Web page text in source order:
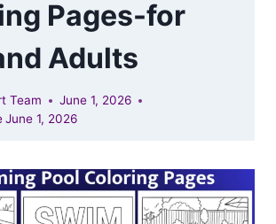
Pages-for
Adults
Team
June 1, 2026
June 1, 2026